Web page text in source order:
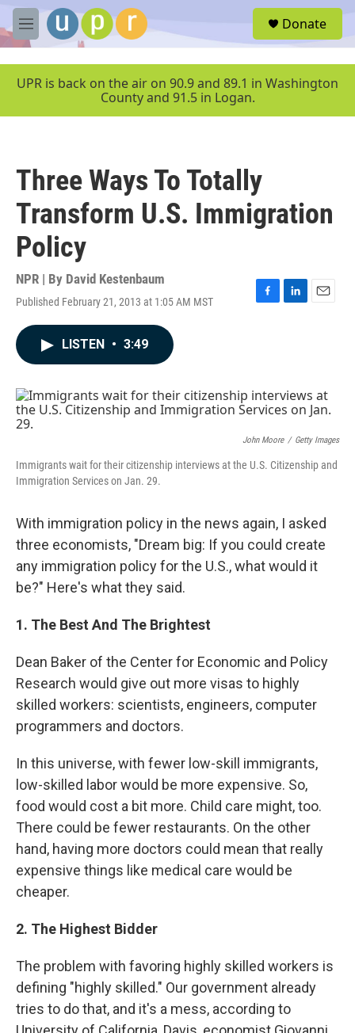
Skip to main content
M
e
u
Donate
UPR is back on the air on 90.9 and 89.1 in Washington
County and 91.5 in Logan.
Three Ways To Totally
Transform U.S. Immigration
Policy
NPR | By David Kestenbaum
Published February 21, 2013 at 1:05 AM MST
F
o
k
L
I
n
E
LISTEN • 3:49
John Moore / Getty Images
Immigrants wait for their citizenship interviews at the U.S. Citizenship and
Immigration Services on Jan. 29.
With immigration policy in the news again, I asked
three economists, "Dream big: If you could create
any immigration policy for the U.S., what would it
be?" Here's what they said.
1. The Best And The Brightest
Dean Baker of the Center for Economic and Policy
Research would give out more visas to highly
skilled workers: scientists, engineers, computer
programmers and doctors.
In this universe, with fewer low-skill immigrants,
low-skilled labor would be more expensive. So,
food would cost a bit more. Child care might, too.
There could be fewer restaurants. On the other
hand, having more doctors could mean that really
expensive things like medical care would be
cheaper.
2. The Highest Bidder
The problem with favoring highly skilled workers is
defining "highly skilled." Our government already
tries to do that, and it's a mess, according to